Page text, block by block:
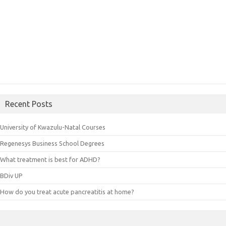
Recent Posts
University of Kwazulu-Natal Courses
Regenesys Business School Degrees
What treatment is best for ADHD?
BDiv UP
How do you treat acute pancreatitis at home?